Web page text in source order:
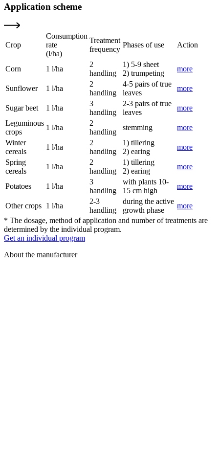
Application scheme
Crop
Consumption
rate
(l/ha)
Treatment
frequency
Phases of use Action
Corn 1 l/ha
2
handling
1) 5-9 sheet
2) trumpeting
more
Sunflower 1 l/ha
2
handling
4-5 pairs of true
leaves
more
Sugar beet 1 l/ha
3
handling
2-3 pairs of true
leaves
more
Leguminous
crops
1 l/ha
2
handling
stemming
more
Winter
cereals
1 l/ha
2
handling
1) tillering
2) earing
more
Spring
cereals
1 l/ha
2
handling
1) tillering
2) earing
more
Potatoes 1 l/ha
3
handling
with plants 10-
15 cm high
more
Other crops 1 l/ha
2-3
handling
during the active
growth phase
more
* The dosage, method of application and number of treatments are
determined by the individual program.
Get an individual program
About the manufacturer